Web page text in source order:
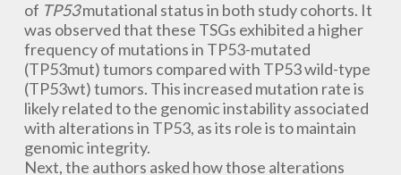
of TP53mutational status in both study cohorts. It
was observed that these TSGs exhibited a higher
frequency of mutations in TP53-mutated
(TP53mut) tumors compared with TP53 wild-type
(TP53wt) tumors. This increased mutation rate is
likely related to the genomic instability associated
with alterations in TP53, as its role is to maintain
genomic integrity.
Next, the authors asked how those alterations